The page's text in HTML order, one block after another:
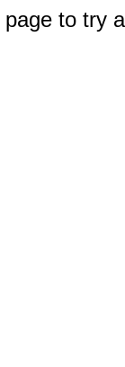
to try